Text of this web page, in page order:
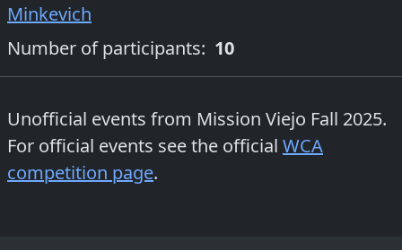
Minkevich
Number of participants: 10
Unofficial events from Mission Viejo Fall 2025.
For official events see the official WCA
competition page.